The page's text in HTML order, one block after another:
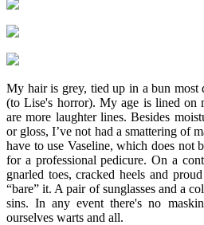
My hair is grey, tied up in a bun most
(to Lise's horror). My age is lined on
are more laughter lines. Besides
or gloss, I’ve not had a smattering of
have to use Vaseline, which does not
for a professional pedicure. On a
gnarled toes, cracked heels and
“bare” it. A pair of sunglasses and a
sins. In any event there's no
ourselves warts and all.